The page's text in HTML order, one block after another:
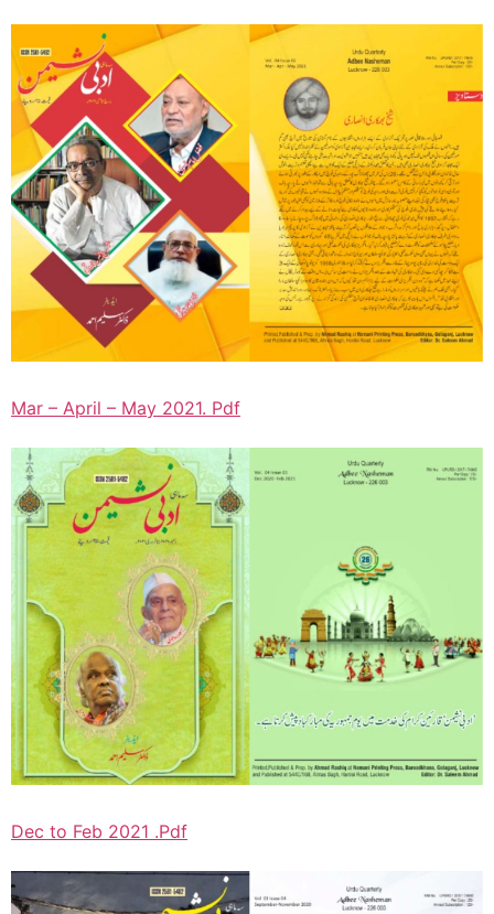
Mar – April – May 2021. Pdf
Dec to Feb 2021 .Pdf